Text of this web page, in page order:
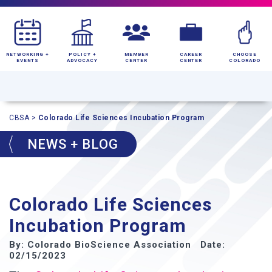
NETWORKING +
EVENTS
POLICY +
ADVOCACY
MEMBER
CENTER
CAREER
CENTER
CHOOSE
COLORADO
CBSA> Colorado Life Sciences Incubation Program
NEWS + BLOG
Colorado Life Sciences
Incubation Program
By: Colorado BioScience Association Date:
02/15/2023